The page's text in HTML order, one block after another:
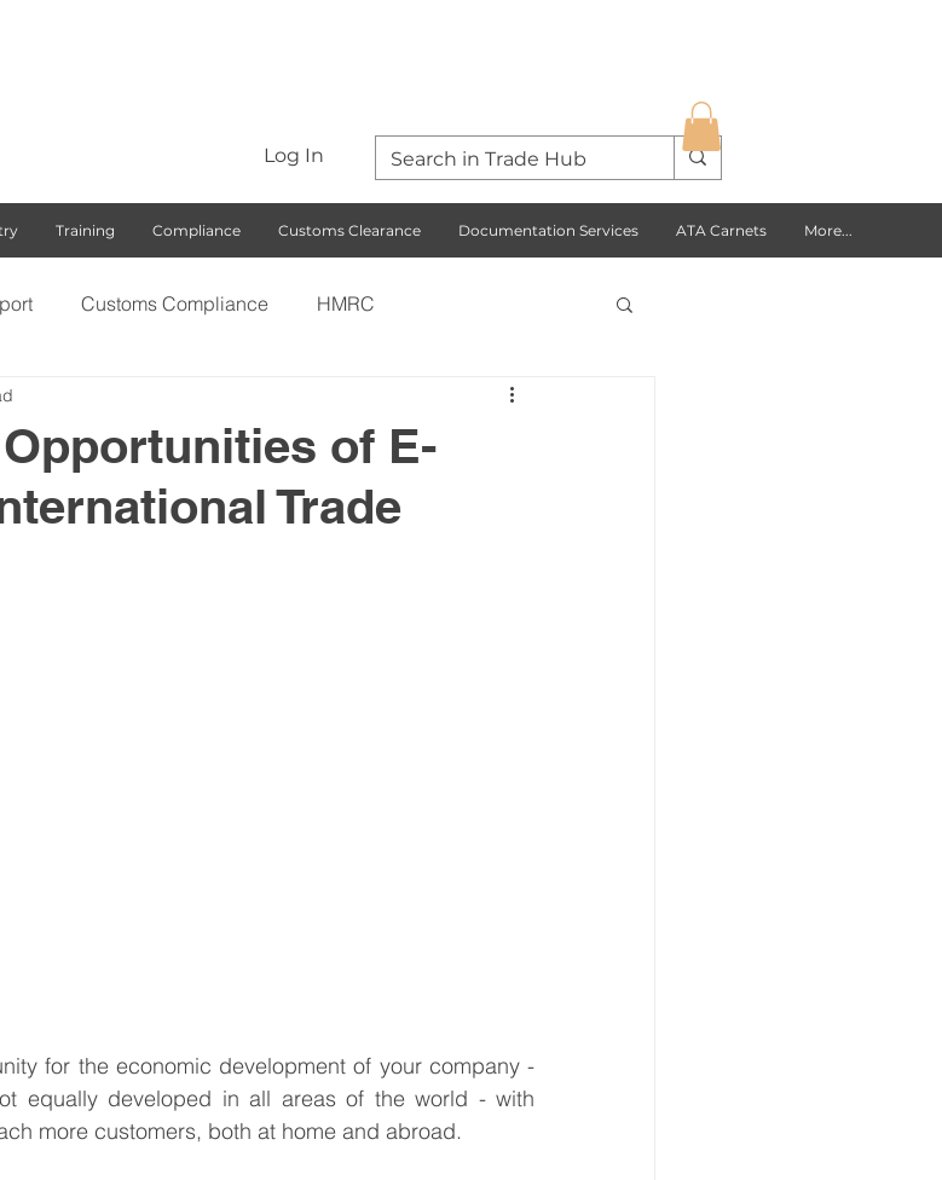
Log In
Training Compliance Customs Clearance Documentation Services ATA Carnets More...
Customs Compliance HMRC
Business Opportunities
Free Trade Agreements South Korea
of E-
Trade
for the economic development of your company -
equally developed in all areas of the world - with
more customers, both at home and abroad.